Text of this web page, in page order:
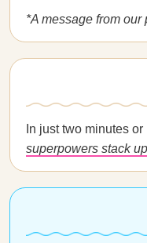
*A message from our
In just two minutes or
superpowers stack